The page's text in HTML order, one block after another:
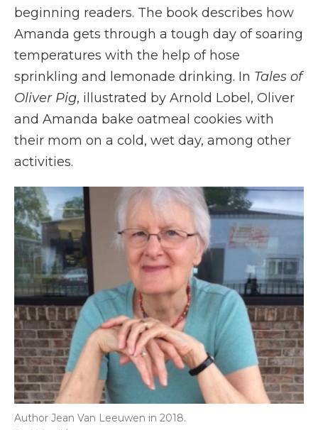
beginning readers. The book describes how
Amanda gets through a tough day of soaring
temperatures with the help of hose
sprinkling and lemonade drinking. In Tales of
Oliver Pig, illustrated by Arnold Lobel, Oliver
and Amanda bake oatmeal cookies with
their mom on a cold, wet day, among other
activities.
Author Jean Van Leeuwen in 2018.